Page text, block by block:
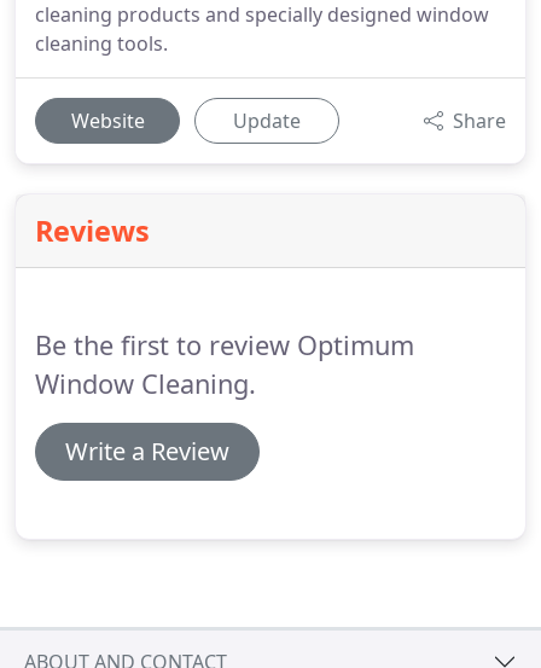
cleaning products and specially designed window
cleaning tools.
Website Update Share
Reviews
Be the first to review Optimum
Window Cleaning.
Write a Review
ABOUT AND CONTACT